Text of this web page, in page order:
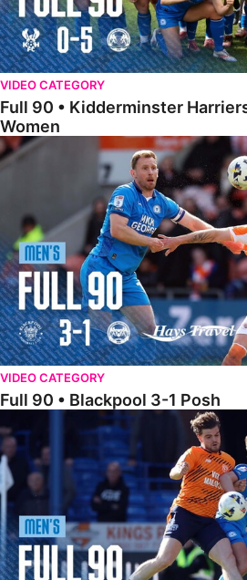
VIDEO CATEGORY
Full 90 • Kidderminster
Women
Full 90 • Blackpool 3-1 Posh
VIDEO CATEGORY
Full 90 • Blackpool 3-1 Posh
Full 90 • Posh 1-1 Cardiff City